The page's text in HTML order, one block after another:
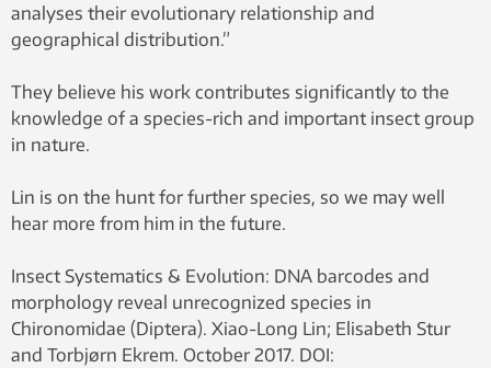
analyses their evolutionary relationship and
geographical distribution.”
They believe his work contributes significantly to the
knowledge of a species-rich and important insect group
in nature.
Lin is on the hunt for further species, so we may well
hear more from him in the future.
Insect Systematics & Evolution: DNA barcodes and
morphology reveal unrecognized species in
Chironomidae (Diptera). Xiao-Long Lin; Elisabeth Stur
and Torbjørn Ekrem. October 2017. DOI: